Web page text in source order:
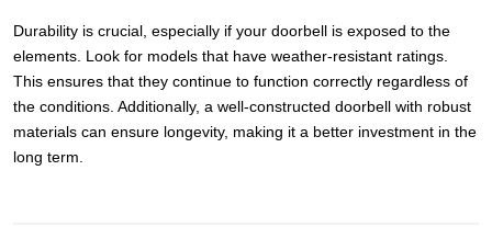
Durability is crucial, especially if your doorbell is exposed to the
elements. Look for models that have weather-resistant ratings.
This ensures that they continue to function correctly regardless of
the conditions. Additionally, a well-constructed doorbell with robust
materials can ensure longevity, making it a better investment in the
long term.